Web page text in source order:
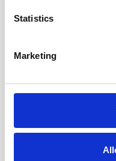
Statistics
Marketing